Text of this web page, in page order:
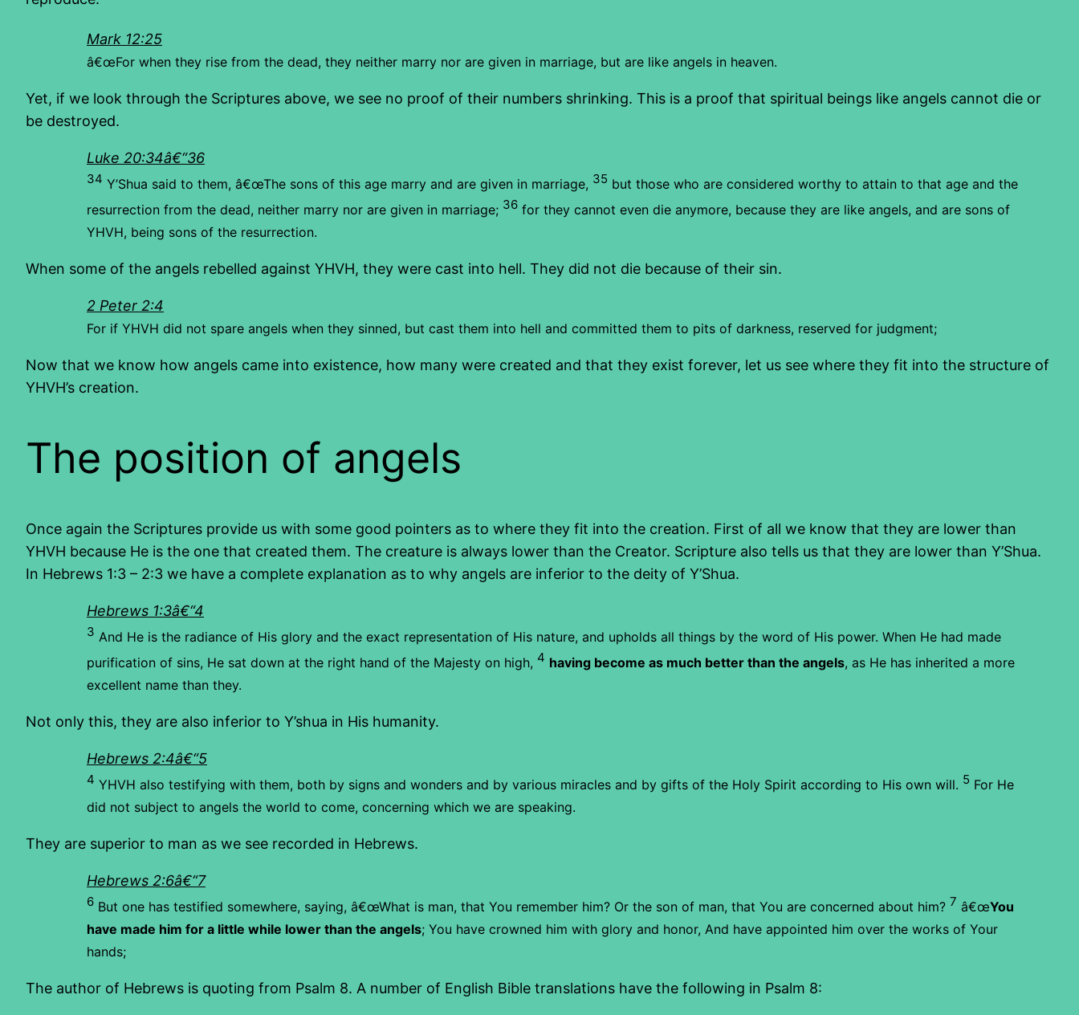
Mark 12:25
â€œFor when they rise from the dead, they neither marry nor are given in marriage, but are like angels in heaven.
Yet, if we look through the Scriptures above, we see no proof of their numbers shrinking. This is a proof that spiritual beings like angels cannot die or
be destroyed.
Luke 20:34â€“36
34 Y’Shua said to them, â€œThe sons of this age marry and are given in marriage, 35 but those who are considered worthy to attain to that age and the
resurrection from the dead, neither marry nor are given in marriage; 36 for they cannot even die anymore, because they are like angels, and are sons of
YHVH, being sons of the resurrection.
When some of the angels rebelled against YHVH, they were cast into hell. They did not die because of their sin.
2 Peter 2:4
For if YHVH did not spare angels when they sinned, but cast them into hell and committed them to pits of darkness, reserved for judgment;
Now that we know how angels came into existence, how many were created and that they exist forever, let us see where they fit into the structure of
YHVH’s creation.
The position of angels
Once again the Scriptures provide us with some good pointers as to where they fit into the creation. First of all we know that they are lower than
YHVH because He is the one that created them. The creature is always lower than the Creator. Scripture also tells us that they are lower than Y’Shua.
In Hebrews 1:3 – 2:3 we have a complete explanation as to why angels are inferior to the deity of Y’Shua.
Hebrews 1:3â€“4
3 And He is the radiance of His glory and the exact representation of His nature, and upholds all things by the word of His power. When He had made
purification of sins, He sat down at the right hand of the Majesty on high, 4 having become as much better than the angels, as He has inherited a more
excellent name than they.
Not only this, they are also inferior to Y’shua in His humanity.
Hebrews 2:4â€“5
4 YHVH also testifying with them, both by signs and wonders and by various miracles and by gifts of the Holy Spirit according to His own will. 5 For He
did not subject to angels the world to come, concerning which we are speaking.
They are superior to man as we see recorded in Hebrews.
Hebrews 2:6â€“7
6 But one has testified somewhere, saying, â€œWhat is man, that You remember him? Or the son of man, that You are concerned about him? 7 â€œYou
have made him for a little while lower than the angels; You have crowned him with glory and honor, And have appointed him over the works of Your
hands;
The author of Hebrews is quoting from Psalm 8. A number of English Bible translations have the following in Psalm 8: